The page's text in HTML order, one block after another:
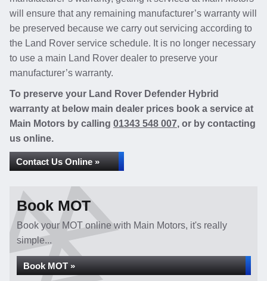
will ensure that any remaining manufacturer’s warranty will
be preserved because we carry out servicing according to
the Land Rover service schedule. It is no longer necessary
to use a main Land Rover dealer to preserve your
manufacturer’s warranty.
To preserve your Land Rover Defender Hybrid
warranty at below main dealer prices book a service at
Main Motors by calling 01343 548 007, or by contacting
us online.
Contact Us Online »
Book MOT
Book your MOT online with Main Motors, it's really
simple...
Book MOT »